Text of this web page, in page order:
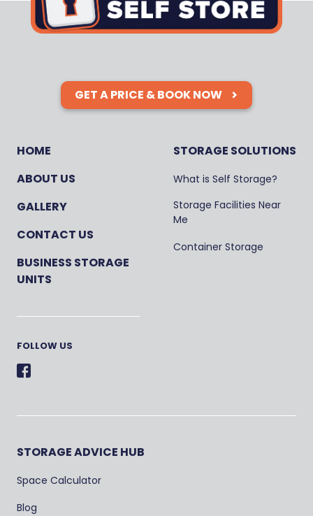
GET A PRICE & BOOK NOW
HOME
ABOUT US
GALLERY
CONTACT US
BUSINESS STORAGE
UNITS
FOLLOW US
STORAGE SOLUTIONS
What is Self Storage?
Storage Facilities Near
Me
Container Storage
STORAGE ADVICE HUB
Space Calculator
Blog